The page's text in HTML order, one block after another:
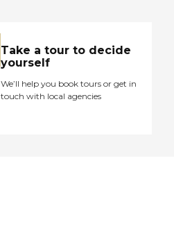
Take a tour to decide
yourself
We’ll help you book tours or get in
touch with local agencies